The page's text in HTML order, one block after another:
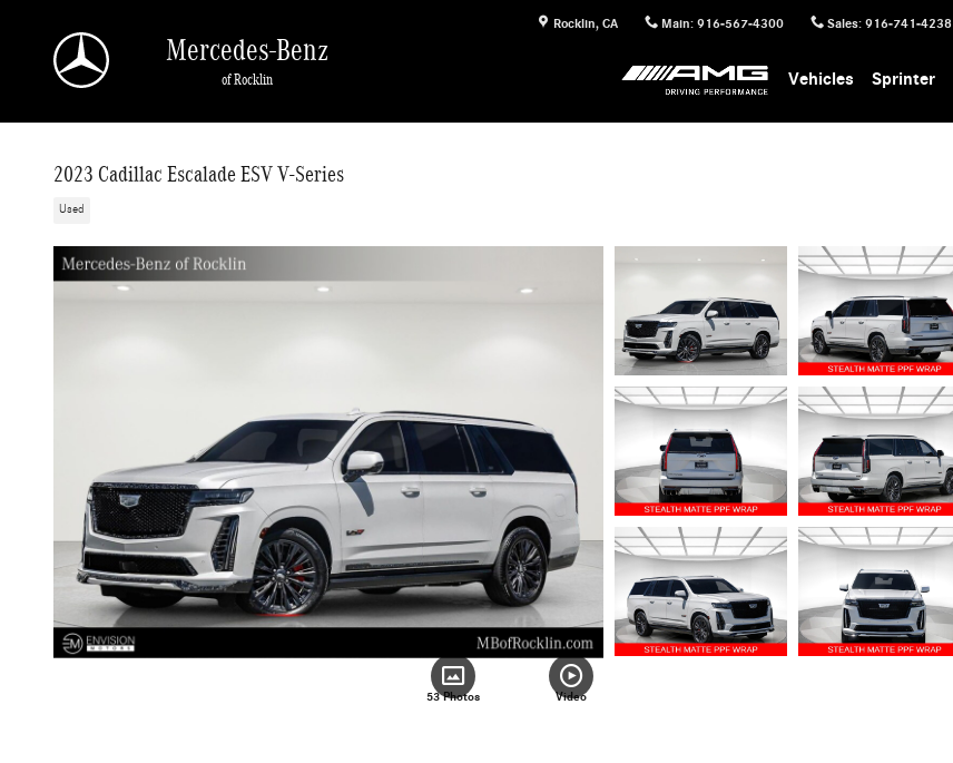
Rocklin, CA Main: 916-567-4300 Sales: 916-741-4238
Mercedes-Benz
of Rocklin Vehicles Sprinter
2023 Cadillac Escalade ESV V-Series
Used
53 Photos Video